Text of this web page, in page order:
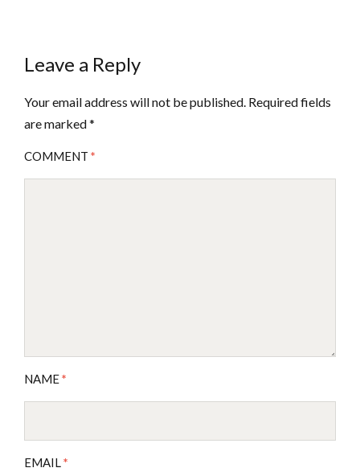
Leave a Reply
Your email address will not be published. Required fields
are marked*
COMMENT *
NAME*
EMAIL*